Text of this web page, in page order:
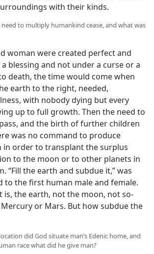
with their kinds.
to multiply humankind cease, and what was
woman were created perfect and
blessing and not under a curse or a
death, the time would come when
earth to the right, needed,
with nobody dying but every
up to full growth. Then the need to
and the birth of further children
was no command to produce
order to transplant the surplus
to the moon or to other planets in
“Fill the earth and subdue it,” was
to the first human male and female.
is, the earth, not the moon, not so-
or Mars. But how subdue the
did God situate man’s Edenic home, and
race what did he give man?